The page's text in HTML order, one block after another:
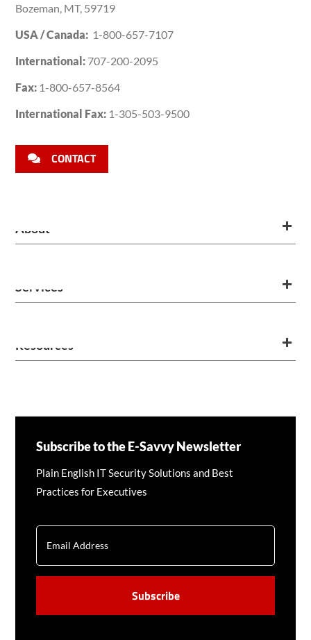
Bozeman, MT, 59719
USA / Canada: 1-800-657-7107
International: 707-200-2095
Fax: 1-800-657-8564
International Fax: 1-305-503-9500
CONTACT
About
Services
Resources
Subscribe to the E-Savvy Newsletter
Plain English IT Security Solutions and Best
Practices for Executives
CAPTCHA